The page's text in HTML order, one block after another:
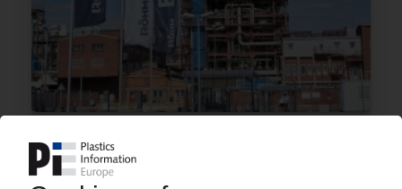
RÖHM
Price increase for PMMA moulding compounds /